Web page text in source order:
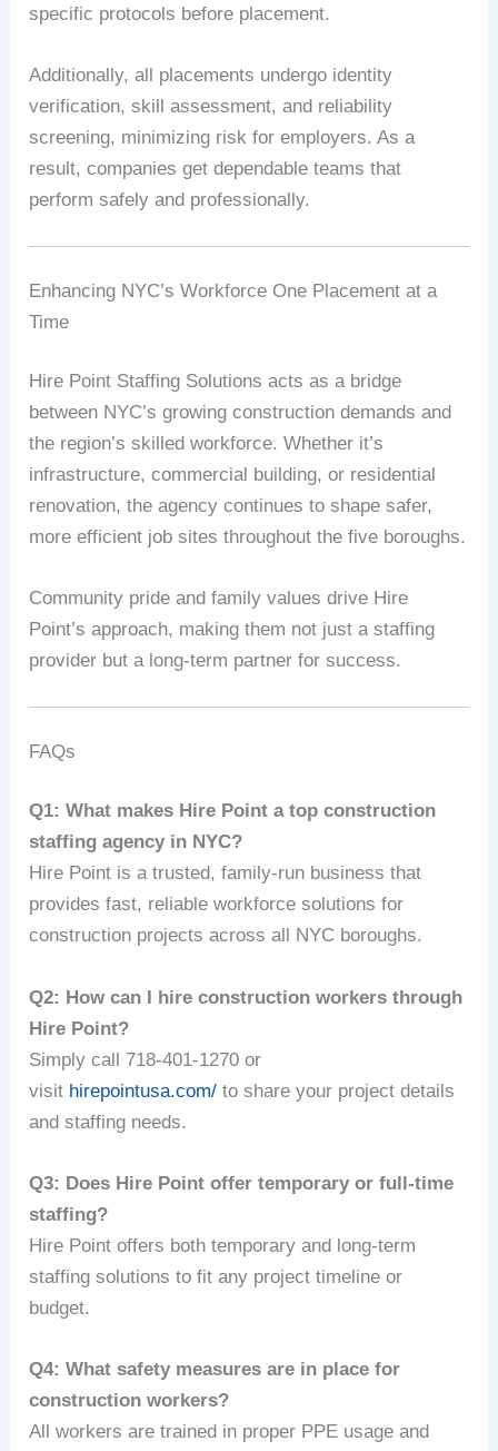
specific protocols before placement.
Additionally, all placements undergo identity
verification, skill assessment, and reliability
screening, minimizing risk for employers. As a
result, companies get dependable teams that
perform safely and professionally.
Enhancing NYC’s Workforce One Placement at a
Time
Hire Point Staffing Solutions acts as a bridge
between NYC’s growing construction demands and
the region’s skilled workforce. Whether it’s
infrastructure, commercial building, or residential
renovation, the agency continues to shape safer,
more efficient job sites throughout the five boroughs.
Community pride and family values drive Hire
Point’s approach, making them not just a staffing
provider but a long-term partner for success.
FAQs
Q1: What makes Hire Point a top construction
staffing agency in NYC?
Hire Point is a trusted, family-run business that
provides fast, reliable workforce solutions for
construction projects across all NYC boroughs.
Q2: How can I hire construction workers through
Hire Point?
Simply call 718-401-1270 or
visit hirepointusa.com/ to share your project details
and staffing needs.
Q3: Does Hire Point offer temporary or full-time
staffing?
Hire Point offers both temporary and long-term
staffing solutions to fit any project timeline or
budget.
Q4: What safety measures are in place for
construction workers?
All workers are trained in proper PPE usage and